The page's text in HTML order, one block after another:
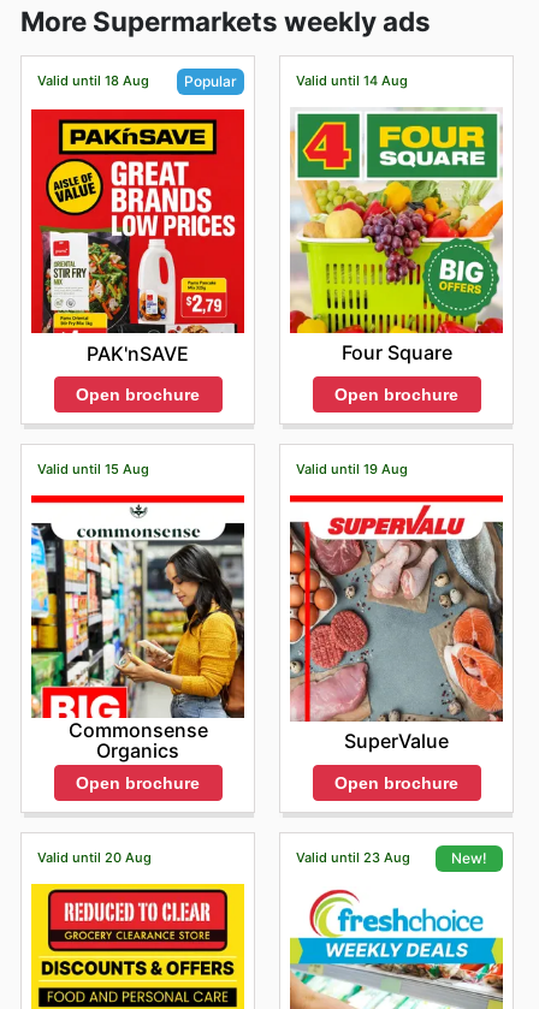
More Supermarkets weekly ads
Valid until 18 Aug Popular
PAK'nSAVE
Open brochure
Valid until 14 Aug
Four Square
Open brochure
Valid until 15 Aug
Commonsense
Organics
Open brochure
Valid until 19 Aug
SuperValue
Open brochure
Valid until 20 Aug Valid until 23 Aug New!